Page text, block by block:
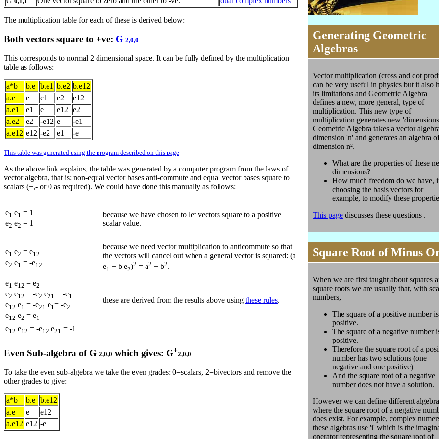
The multiplication table for each of these is derived below:
Both vectors square to +ve: G 2,0,0
This corresponds to normal 2 dimensional space. It can be fully defined by the multiplication
table as follows:
a*b b.e b.e1 b.e2 b.e12
a.e
e e1 e2
e12
a.e1
e1 e e12
e2
a.e2
e2 -e12 e
-e1
a.e12 e12 -e2 e1 -e
This table was generated using the program described on this page
As the above link explains, the table was generated by a computer program from the laws of
vector algebra, that is: non-equal vector bases anti-commute and equal vector bases square to
scalars (+,- or 0 as required). We could have done this manually as follows:
e1 e1 = 1
e2 e2 = 1
because we have chosen to let vectors square to a positive
scalar value.
e1 e2 = e12
e2 e1 = -e12
because we need vector multiplication to anticommute so that
the vectors will cancel out when a general vector is squared: (a
e1 + b e2)2 = a2 + b2.
e1 e12 = e2
e2 e12 = -e2 e21 = -e1
e12 e1 = -e21 e1= -e2
e12 e2 = e1
these are derived from the results above using these rules.
e12 e12 = -e12 e21 = -1
Even Sub-algebra of G 2,0,0 which gives: G+2,0,0
To take the even sub-algebra we take the even grades: 0=scalars, 2=bivectors and remove the
other grades to give:
a*b b.e b.e12
a.e
e
e12
a.e12 e12 -e
Generating Geometric
Algebras
Vector multiplication (cross and dot
can be very useful in physics but it also
its limitations and Geometric Algebra
defines a new, more general, type of
multiplication. This new type of
multiplication generates new
Geometric Algebra takes a vector
dimension 'n' and generates an algebra of
dimension n².
What are the properties of these
dimensions?
How much freedom do we have,
choosing the basis vectors for
example, to modify these
This page discusses these questions .
Square Root of Minus
When we are first taught about squares
square roots we are usually that, with
numbers,
The square of a positive number is
positive.
The square of a negative number
positive.
Therefore the square root of a
number has two solutions (one
negative and one positive)
And the square root of a negative
number does not have a solution.
However we can define different
where the square root of a negative
does exist. For example, complex
these algebras use 'i' which is the
operator representing the square root of